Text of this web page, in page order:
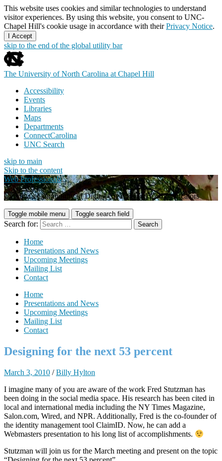
This website uses cookies and similar technologies to understand
visitor experiences. By using this website, you consent to UNC-
Chapel Hill's cookie usage in accordance with theirPrivacy Notice.
I Accept
skip to the end of the global utility bar
The University of North Carolina at Chapel Hill
Accessibility
Events
Libraries
Maps
Departments
ConnectCarolina
UNC Search
skip to main
Skip to the content
Web Professionals
Carolina's Community of Digital Creators and Communicators
Toggle mobile menu Toggle search field
Search for:
Home
Presentations and News
Upcoming Meetings
Mailing List
Contact
Home
Presentations and News
Upcoming Meetings
Mailing List
Contact
Designing for the next 53 percent
March 3, 2010 /Billy Hylton
I imagine many of you are aware of the work Fred Stutzman has
been doing in the social media space. His research has been cited in
local and international media including the NY Times Magazine,
Salon.com, Wired, and NPR. Additionally, Fred is the co-founder of
the identity management tool ClaimID. Now, he can add a
Webmasters presentation to his long list of accomplishments.
Stutzman will join us for the March meeting and present on the topic